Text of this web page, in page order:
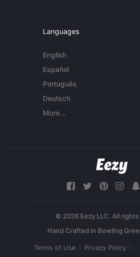
Languages
English
Español
Português
Deutsch
More...
© 2026 Eezy LLC. All
Terms of Use Privacy Policy